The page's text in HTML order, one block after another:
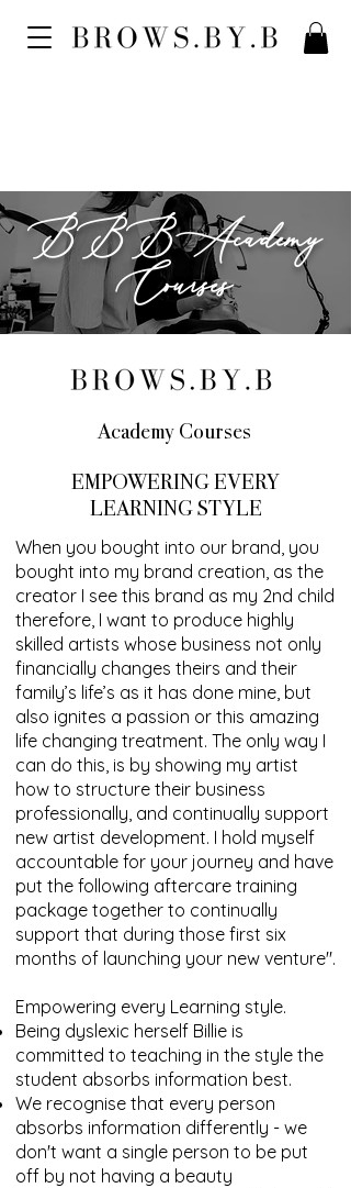
BBBAcademy
Courses
Academy Courses
EMPOWERING EVERY
LEARNING STYLE
When you bought into our brand, you
bought into my brand creation, as the
creator I see this brand as my 2nd child
therefore, I want to produce highly
skilled artists whose business not only
financially changes theirs and their
family’s life’s as it has done mine, but
also ignites a passion or this amazing
life changing treatment. The only way I
can do this, is by showing my artist
how to structure their business
professionally, and continually support
new artist development. I hold myself
accountable for your journey and have
put the following aftercare training
package together to continually
support that during those first six
months of launching your new venture".
Empowering every Learning style.
Being dyslexic herself Billie is
committed to teaching in the style the
student absorbs information best.
We recognise that every person
absorbs information differently - we
don't want a single person to be put
off by not having a beauty